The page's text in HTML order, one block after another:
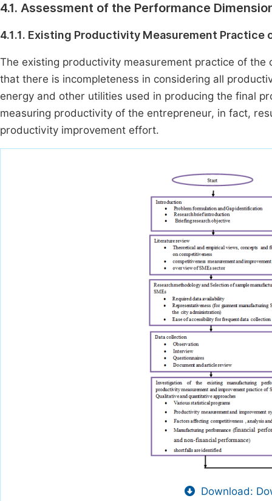
4.1. Assessment of the Performance
4.1.1. Existing Productivity Measurement Practice
The existing productivity measurement practice of the
that there is incompleteness in considering all
energy and other utilities used in producing the final
measuring productivity of the entrepreneur, in fact,
productivity improvement effort.
Download: